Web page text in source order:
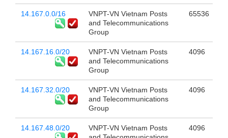
14.167.0.0/16
VNPT-VN Vietnam Posts
and Telecommunications
Group
65536
14.167.16.0/20
VNPT-VN Vietnam Posts
and Telecommunications
Group
4096
14.167.32.0/20
VNPT-VN Vietnam Posts
and Telecommunications
Group
4096
14.167.48.0/20
VNPT-VN Vietnam Posts
4096